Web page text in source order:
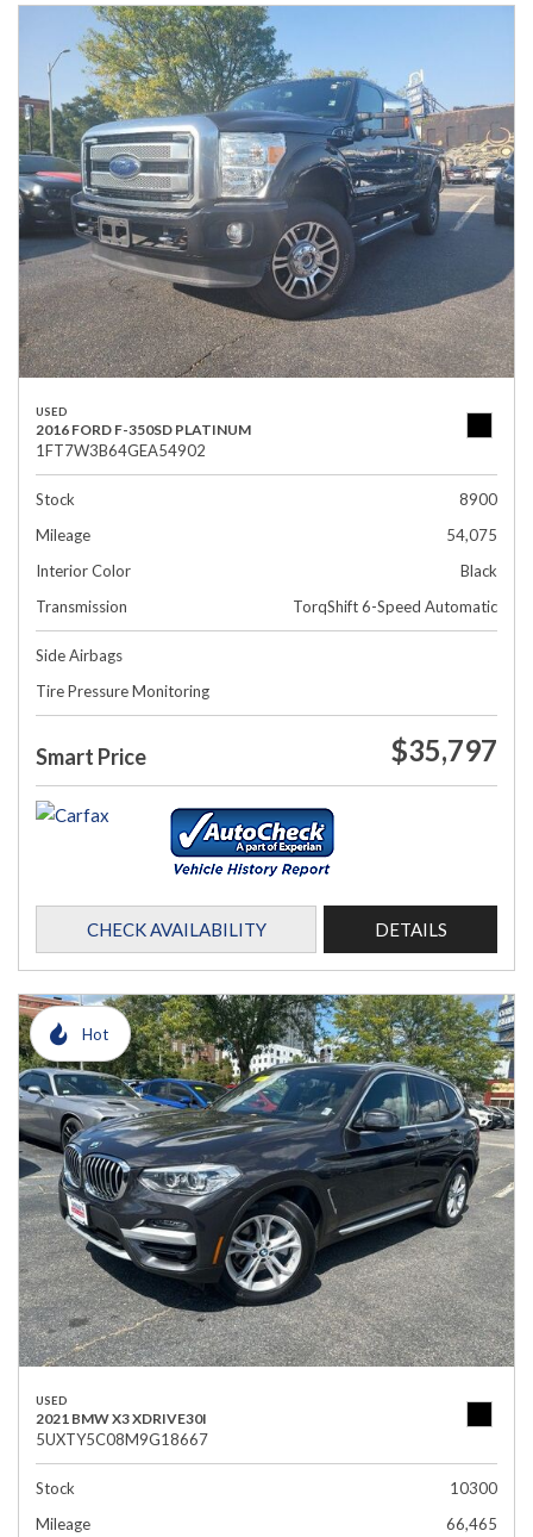
USED
2016 FORD F-350SD PLATINUM
1FT7W3B64GEA54902
Stock
8900
Mileage
54,075
Interior Color
Black
Transmission
TorqShift 6-Speed Automatic
Side Airbags
Tire Pressure Monitoring
Smart Price $35,797
CHECK AVAILABILITY DETAILS
Hot
USED
2021 BMW X3 XDRIVE30I
5UXTY5C08M9G18667
Stock
10300
Mileage
66,465